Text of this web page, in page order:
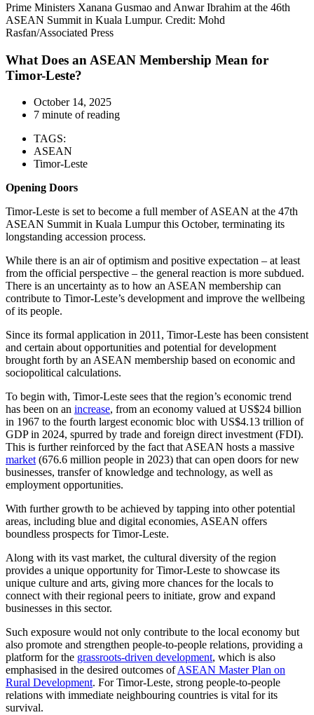
Prime Ministers Xanana Gusmao and Anwar Ibrahim at the 46th
ASEAN Summit in Kuala Lumpur. Credit: Mohd
Rasfan/Associated Press
What Does an ASEAN Membership Mean for
Timor-Leste?
October 14, 2025
7 minute of reading
TAGS:
ASEAN
Timor-Leste
Opening Doors
Timor-Leste is set to become a full member of ASEAN at the 47th
ASEAN Summit in Kuala Lumpur this October, terminating its
longstanding accession process.
While there is an air of optimism and positive expectation – at least
from the official perspective – the general reaction is more subdued.
There is an uncertainty as to how an ASEAN membership can
contribute to Timor-Leste’s development and improve the wellbeing
of its people.
Since its formal application in 2011, Timor-Leste has been consistent
and certain about opportunities and potential for development
brought forth by an ASEAN membership based on economic and
sociopolitical calculations.
To begin with, Timor-Leste sees that the region’s economic trend
has been on an increase, from an economy valued at US$24 billion
in 1967 to the fourth largest economic bloc with US$4.13 trillion of
GDP in 2024, spurred by trade and foreign direct investment (FDI).
This is further reinforced by the fact that ASEAN hosts a massive
market (676.6 million people in 2023) that can open doors for new
businesses, transfer of knowledge and technology, as well as
employment opportunities.
With further growth to be achieved by tapping into other potential
areas, including blue and digital economies, ASEAN offers
boundless prospects for Timor-Leste.
Along with its vast market, the cultural diversity of the region
provides a unique opportunity for Timor-Leste to showcase its
unique culture and arts, giving more chances for the locals to
connect with their regional peers to initiate, grow and expand
businesses in this sector.
Such exposure would not only contribute to the local economy but
also promote and strengthen people-to-people relations, providing a
platform for the grassroots-driven development, which is also
emphasised in the desired outcomes ofASEAN Master Plan on
Rural Development. For Timor-Leste, strong people-to-people
relations with immediate neighbouring countries is vital for its
survival.